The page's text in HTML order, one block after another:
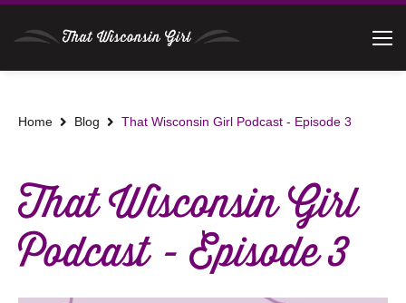
Home Blog That Wisconsin Girl Podcast - Episode 3
That Wisconsin Girl
Podcast - Episode 3